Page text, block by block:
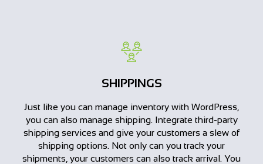
SHIPPINGS
Just like you can manage inventory with WordPress,
you can also manage shipping. Integrate third-party
shipping services and give your customers a slew of
shipping options. Not only can you track your
shipments, your customers can also track arrival. You